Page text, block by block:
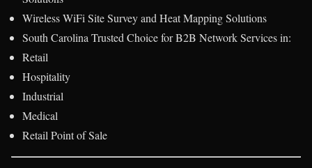
Wireless WiFi Site Survey and Heat Mapping Solutions
South Carolina Trusted Choice for B2B Network Services in:
Retail
Hospitality
Industrial
Medical
Retail Point of Sale